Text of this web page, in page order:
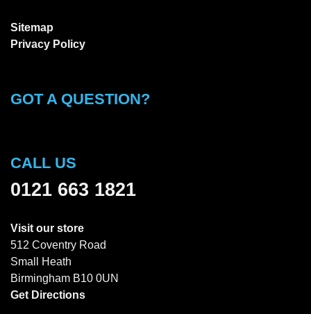
Sitemap
Privacy Policy
GOT A QUESTION?
CALL US
0121 663 1821
Visit our store
512 Coventry Road
Small Heath
Birmingham B10 0UN
Get Directions